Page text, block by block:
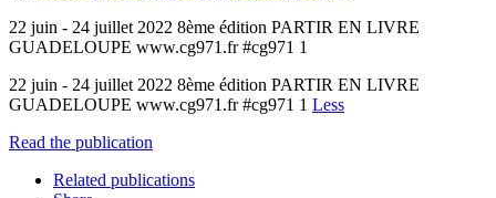
22 juin - 24 juillet 2022 8ème édition PARTIR EN LIVRE
GUADELOUPE www.cg971.fr #cg971 1
22 juin - 24 juillet 2022 8ème édition PARTIR EN LIVRE
GUADELOUPE www.cg971.fr #cg971 1 Less
Read the publication
Related publications